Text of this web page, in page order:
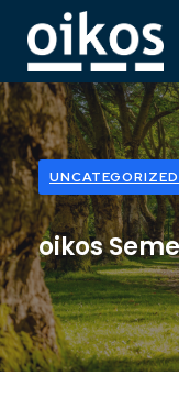
UNCATEGORIZED
oikos